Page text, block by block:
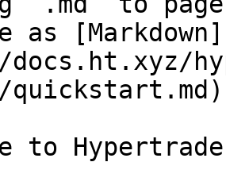
as [Markdown]
to Hypertrade